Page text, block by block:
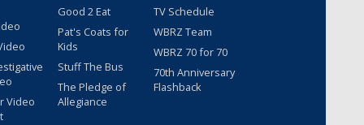
Video
Good 2 Eat
Pat's Coats for
Kids
Stuff The Bus
The Pledge of
Allegiance
TV Schedule
WBRZ Team
WBRZ 70 for 70
70th Anniversary
Flashback